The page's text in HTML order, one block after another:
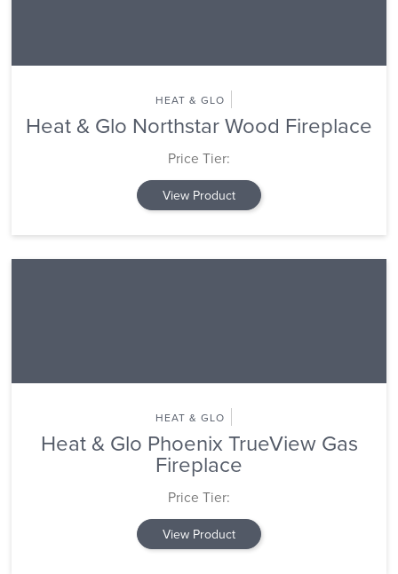
HEAT & GLO
Heat & Glo Northstar Wood Fireplace
Price Tier:
View Product
HEAT & GLO
Heat & Glo Phoenix TrueView Gas
Fireplace
Price Tier:
View Product